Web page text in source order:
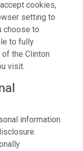
cookies,
setting to
choose to
to fully
the Clinton
visit.
information